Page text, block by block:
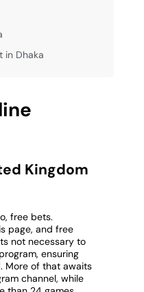
Kingdom
free bets.
page, and free
not necessary to
ensuring
More of that awaits
channel, while
in Dhaka